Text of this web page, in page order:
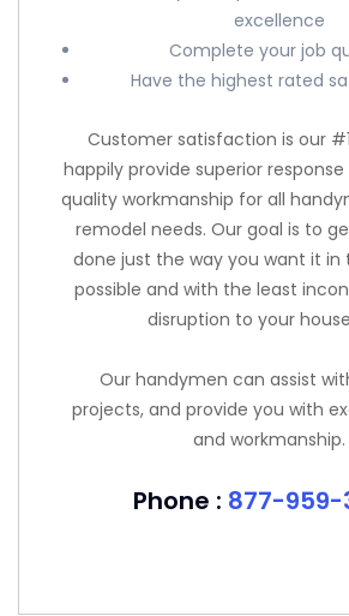
excellence
Complete your job
Have the highest rated
Customer satisfaction is our
happily provide superior
quality workmanship for all
remodel needs. Our goal is to
done just the way you want it in
possible and with the least
disruption to your
Our handymen can assist
projects, and provide you with
and workmanship.
Phone : 877-959-